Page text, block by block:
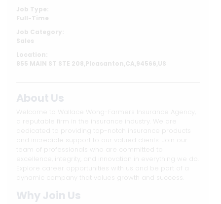
Job Type:
Full-Time
Job Category:
Sales
Location:
855 MAIN ST STE 208,Pleasanton,CA,94566,US
About Us
Welcome to Wallace Wong-Farmers Insurance Agency,
a reputable firm in the insurance industry. We are
dedicated to providing top-notch insurance products
and incredible support to our valued clients. Join our
team of professionals who are committed to
excellence, integrity, and innovation in everything we do.
Explore career opportunities with us and be part of a
dynamic company that values growth and success.
Why Join Us